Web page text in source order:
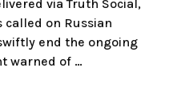
via Truth Social,
called on Russian
end the ongoing
warned of …